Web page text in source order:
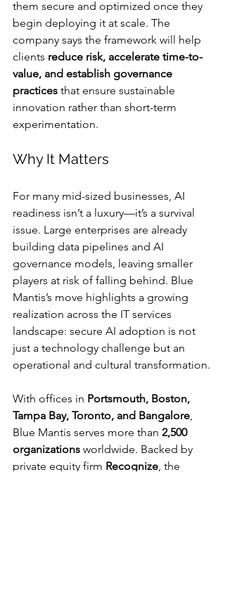
them secure and optimized once they
begin deploying it at scale. The
company says the framework will help
clients reduce risk, accelerate time-to-
value, and establish governance
practices that ensure sustainable
innovation rather than short-term
experimentation.
Why It Matters
For many mid-sized businesses, AI
readiness isn’t a luxury—it’s a survival
issue. Large enterprises are already
building data pipelines and AI
governance models, leaving smaller
players at risk of falling behind. Blue
Mantis’s move highlights a growing
realization across the IT services
landscape: secure AI adoption is not
just a technology challenge but an
operational and cultural transformation.
With offices in Portsmouth, Boston,
Tampa Bay, Toronto, and Bangalore,
Blue Mantis serves more than 2,500
organizations worldwide. Backed by
private equity firm Recognize, the